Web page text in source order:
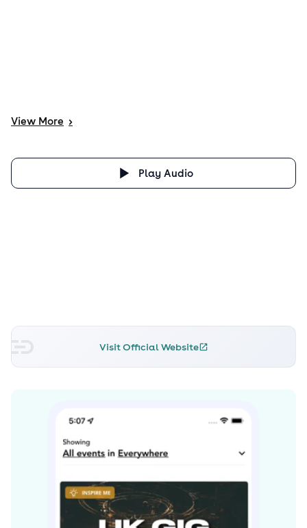
View More >
Play Audio
Visit Official Website